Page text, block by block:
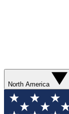
North America